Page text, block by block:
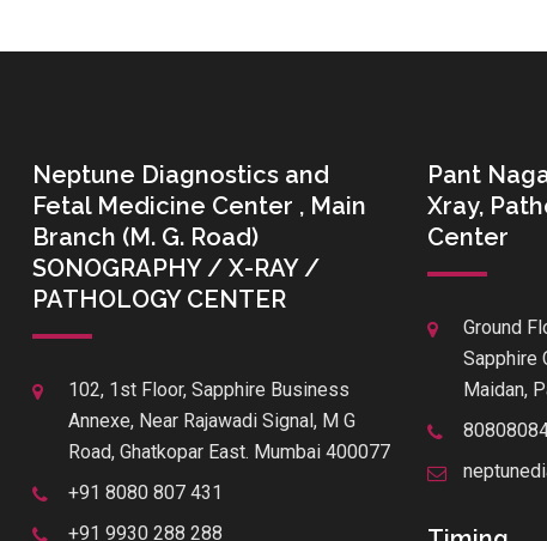
Neptune Diagnostics and
Fetal Medicine Center , Main
Branch (M. G. Road)
SONOGRAPHY / X-RAY /
PATHOLOGY CENTER
102, 1st Floor, Sapphire Business
Annexe, Near Rajawadi Signal, M G
Road, Ghatkopar East. Mumbai 400077
+91 8080 807 431
+91 9930 288 288
Pant
Xray,
Center
Ground
Sapphire
Maidan,